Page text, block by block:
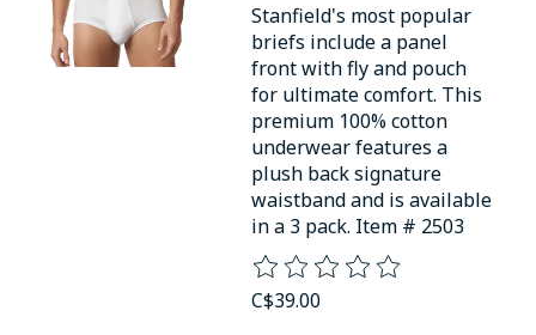
Stanfield's most popular
briefs include a panel
front with fly and pouch
for ultimate comfort. This
premium 100% cotton
underwear features a
plush back signature
waistband and is available
in a 3 pack. Item # 2503
The rating of this product is
C$39.00